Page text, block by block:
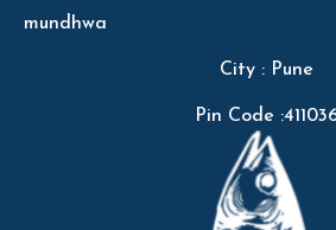
mundhwa
City : Pune
Pin Code